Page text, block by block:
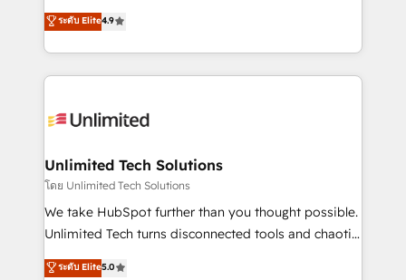
retention—by refining processes and eliminating
inefficiencies. Using HubSpot tools and data-driven
creativity to achieve measurable results. Founded in
Barcelona and operating across Spain, LATAM, and
the UK, we support global companies in building
smarter marketing, sales, and customer success
Iberia (Spain & Portugal), we combine human insight
growth. Our multidisciplinary team designs solutions
that simplify complexity, boost performance, and
turn innovation into real impact. 🌍 Highlights •
HubSpot Partner since 2012 • 2022 EMEA Impact
projects • Clients in 30+ industries • Proprietary
ระดับ Elite4.9
Unlimited Tech Solutions
โดย Unlimited Tech Solutions
We take HubSpot further than you thought possible.
Unlimited Tech turns disconnected tools and chaotic
processes into a seamless, high-performing revenue
ระดับ Elite5.0